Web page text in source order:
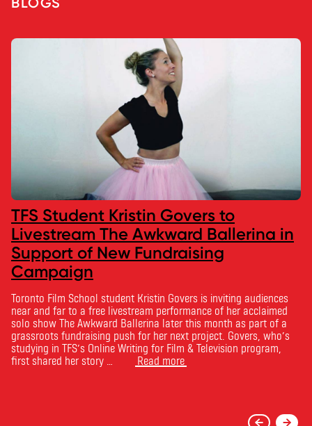
TFS Student Kristin Govers to
Livestream The Awkward Ballerina in
Support of New Fundraising
Campaign
Toronto Film School student Kristin Govers is inviting audiences
near and far to a free livestream performance of her acclaimed
solo show The Awkward Ballerina later this month as part of a
grassroots fundraising push for her next project. Govers, who’s
studying in TFS’s Online Writing for Film & Television program,
first shared her story …
Read more